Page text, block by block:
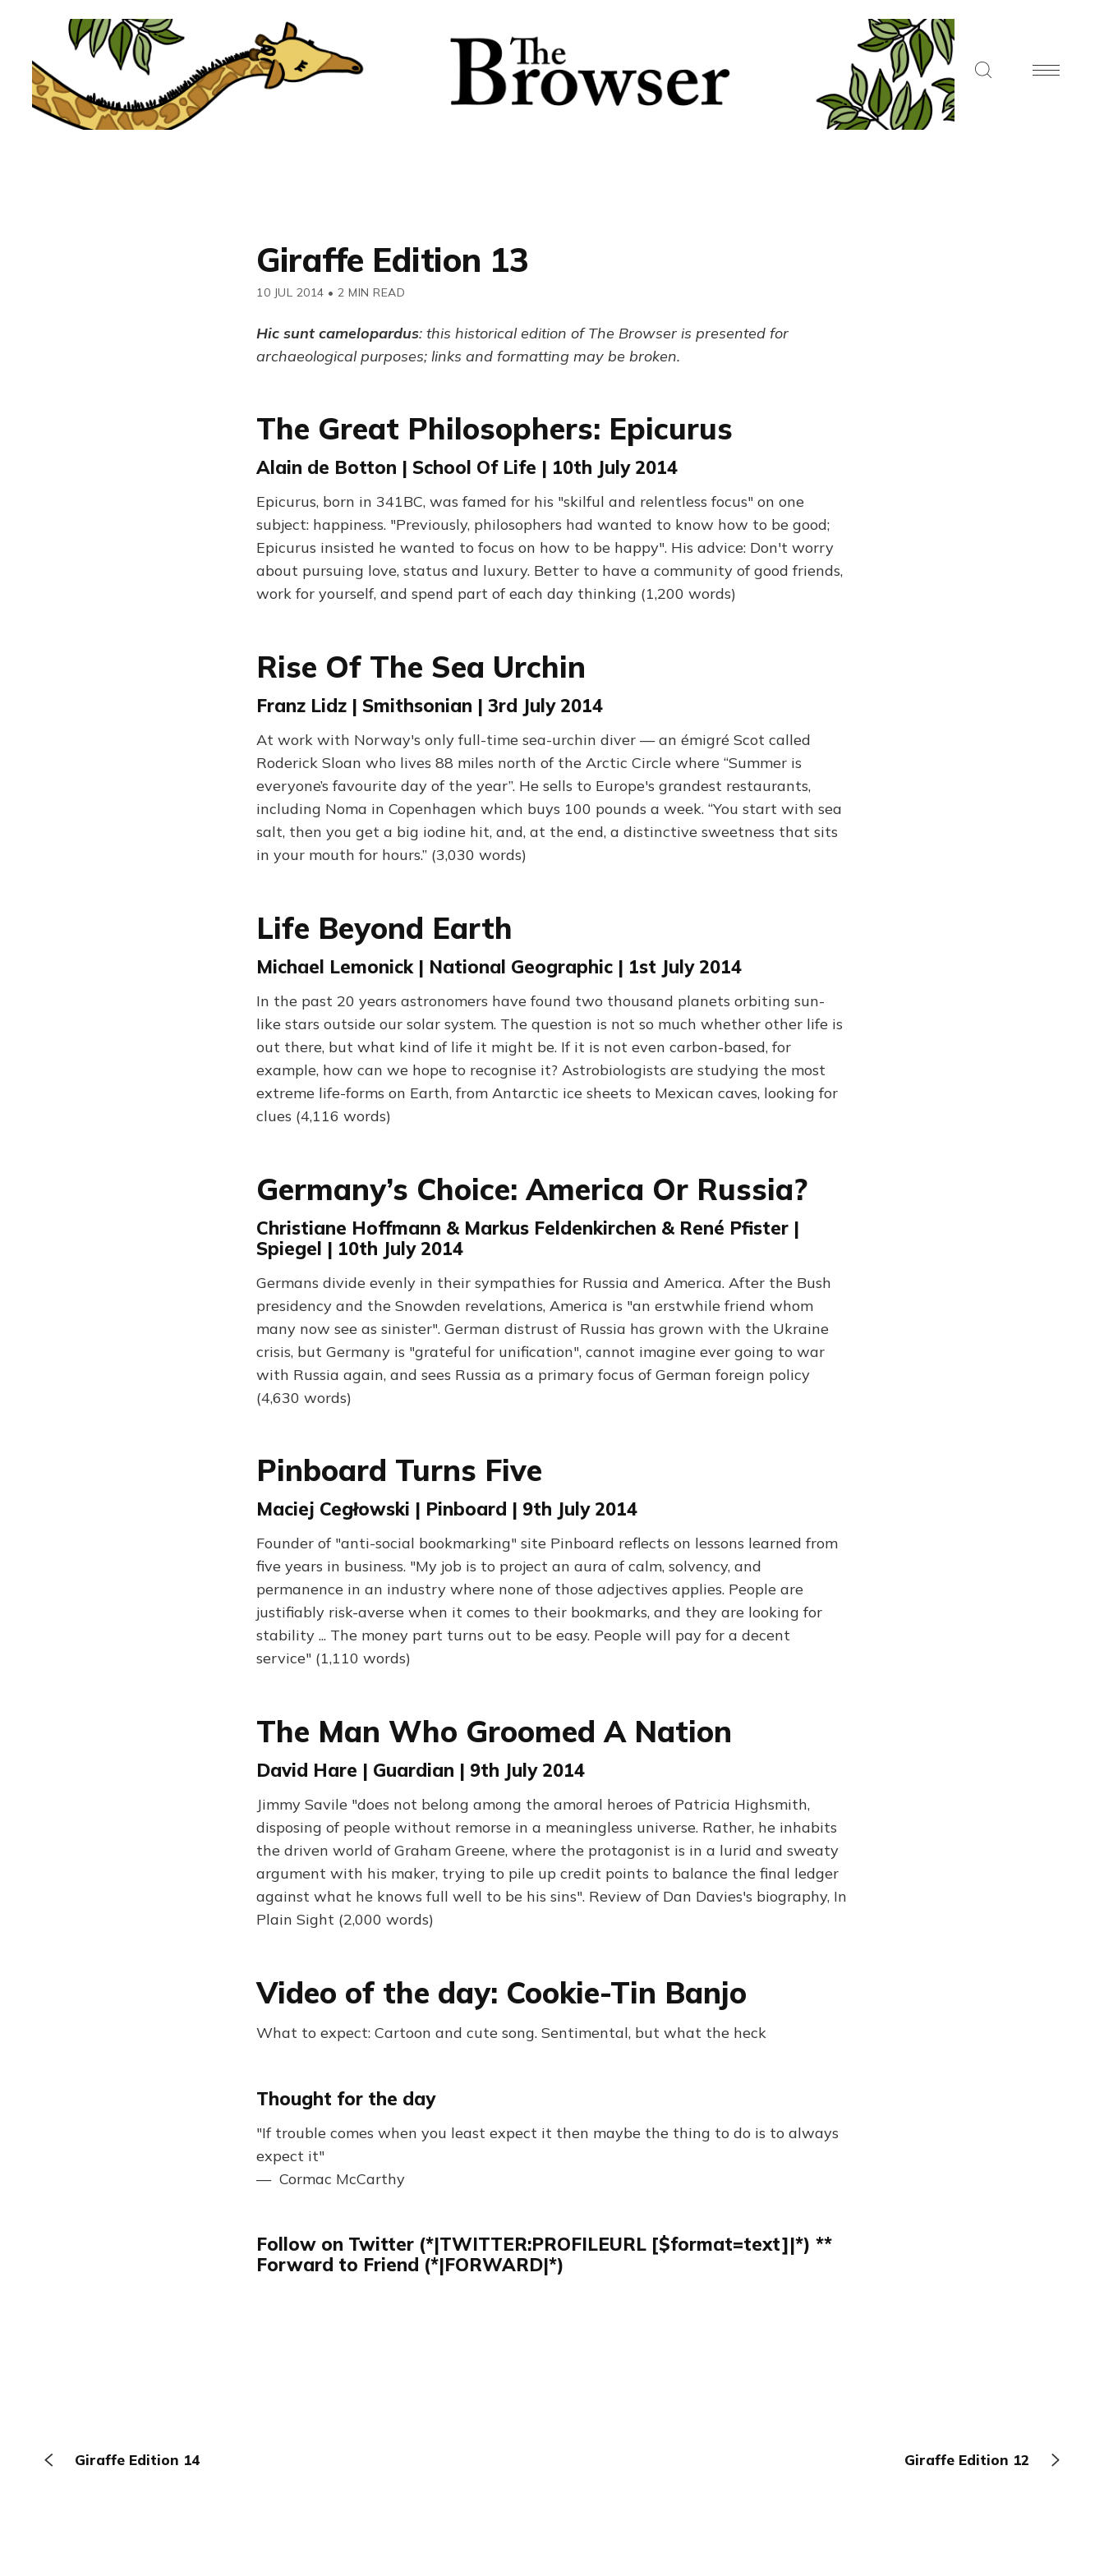
Giraffe Edition 13
10 JUL 2014 • 2 MIN READ
Hic sunt camelopardus: this historical edition of The Browser is presented for
archaeological purposes; links and formatting may be broken.
The Great Philosophers: Epicurus
Alain de Botton | School Of Life | 10th July 2014
Epicurus, born in 341BC, was famed for his "skilful and relentless focus" on one
subject: happiness. "Previously, philosophers had wanted to know how to be good;
Epicurus insisted he wanted to focus on how to be happy". His advice: Don't worry
about pursuing love, status and luxury. Better to have a community of good friends,
work for yourself, and spend part of each day thinking (1,200 words)
Rise Of The Sea Urchin
Franz Lidz | Smithsonian | 3rd July 2014
At work with Norway's only full-time sea-urchin diver — an émigré Scot called
Roderick Sloan who lives 88 miles north of the Arctic Circle where “Summer is
everyone’s favourite day of the year”. He sells to Europe's grandest restaurants,
including Noma in Copenhagen which buys 100 pounds a week. “You start with sea
salt, then you get a big iodine hit, and, at the end, a distinctive sweetness that sits
in your mouth for hours.” (3,030 words)
Life Beyond Earth
Michael Lemonick | National Geographic | 1st July 2014
In the past 20 years astronomers have found two thousand planets orbiting sun-
like stars outside our solar system. The question is not so much whether other life is
out there, but what kind of life it might be. If it is not even carbon-based, for
example, how can we hope to recognise it? Astrobiologists are studying the most
extreme life-forms on Earth, from Antarctic ice sheets to Mexican caves, looking for
clues (4,116 words)
Germany’s Choice: America Or Russia?
Christiane Hoffmann & Markus Feldenkirchen & René Pfister |
Spiegel | 10th July 2014
Germans divide evenly in their sympathies for Russia and America. After the Bush
presidency and the Snowden revelations, America is "an erstwhile friend whom
many now see as sinister". German distrust of Russia has grown with the Ukraine
crisis, but Germany is "grateful for unification", cannot imagine ever going to war
with Russia again, and sees Russia as a primary focus of German foreign policy
(4,630 words)
Pinboard Turns Five
Maciej Cegłowski | Pinboard | 9th July 2014
Founder of "anti-social bookmarking" site Pinboard reflects on lessons learned from
five years in business. "My job is to project an aura of calm, solvency, and
permanence in an industry where none of those adjectives applies. People are
justifiably risk-averse when it comes to their bookmarks, and they are looking for
stability ... The money part turns out to be easy. People will pay for a decent
service" (1,110 words)
The Man Who Groomed A Nation
David Hare | Guardian | 9th July 2014
Jimmy Savile "does not belong among the amoral heroes of Patricia Highsmith,
disposing of people without remorse in a meaningless universe. Rather, he inhabits
the driven world of Graham Greene, where the protagonist is in a lurid and sweaty
argument with his maker, trying to pile up credit points to balance the final ledger
against what he knows full well to be his sins". Review of Dan Davies's biography, In
Plain Sight (2,000 words)
Video of the day: Cookie-Tin Banjo
What to expect: Cartoon and cute song. Sentimental, but what the heck
Thought for the day
"If trouble comes when you least expect it then maybe the thing to do is to always
expect it"
— Cormac McCarthy
Follow on Twitter (*|TWITTER:PROFILEURL [$format=text]|*) **
Forward to Friend (*|FORWARD|*)
Giraffe Edition 14 Giraffe Edition 12